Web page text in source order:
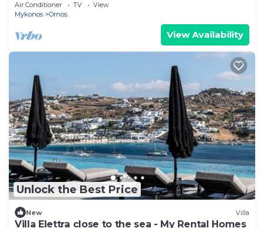
Air Conditioner TV
View
Mykonos
Ornos
View Availability
Unlock the Best Price
New Villa
Villa Elettra close to the sea - My Rental Homes